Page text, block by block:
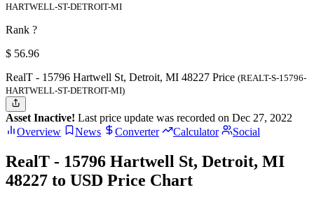
HARTWELL-ST-DETROIT-MI
Rank ?
$ 56.96
RealT - 15796 Hartwell St, Detroit, MI 48227 Price (REALT-S-15796-
HARTWELL-ST-DETROIT-MI)
Asset Inactive! Last price update was recorded on Dec 27, 2022
Overview
News Converter Calculator Social
RealT - 15796 Hartwell St, Detroit, MI
48227 to USD Price Chart